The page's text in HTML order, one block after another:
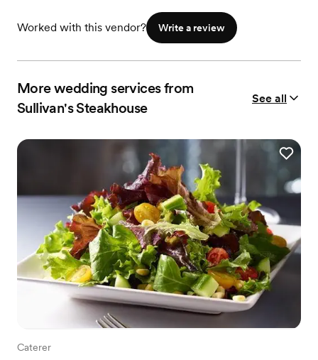
Worked with this vendor? Write a review
More wedding services from
Sullivan's Steakhouse
See all
Caterer